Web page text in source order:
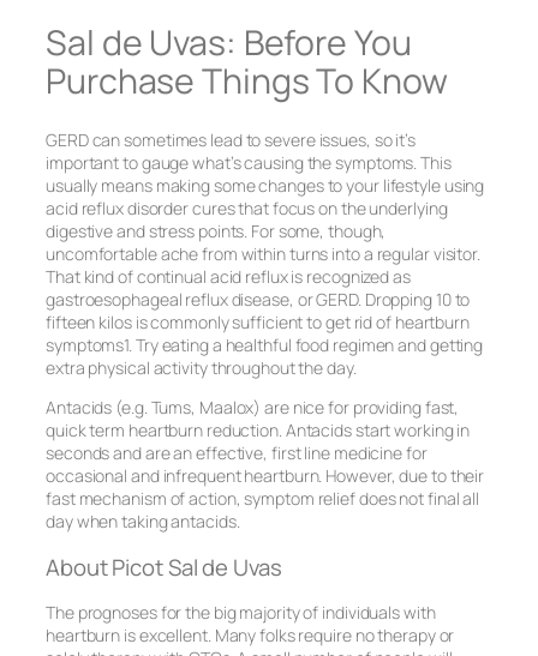
Sal de Uvas: Before You
Purchase Things To Know
GERD can sometimes lead to severe issues, so it’s
important to gauge what’s causing the symptoms. This
usually means making some changes to your lifestyle using
acid reflux disorder cures that focus on the underlying
digestive and stress points. For some, though,
uncomfortable ache from within turns into a regular visitor.
That kind of continual acid reflux is recognized as
gastroesophageal reflux disease, or GERD. Dropping 10 to
fifteen kilos is commonly sufficient to get rid of heartburn
symptoms1. Try eating a healthful food regimen and getting
extra physical activity throughout the day.
Antacids (e.g. Tums, Maalox) are nice for providing fast,
quick term heartburn reduction. Antacids start working in
seconds and are an effective, first line medicine for
occasional and infrequent heartburn. However, due to their
fast mechanism of action, symptom relief does not final all
day when taking antacids.
About Picot Sal de Uvas
The prognoses for the big majority of individuals with
heartburn is excellent. Many folks require no therapy or